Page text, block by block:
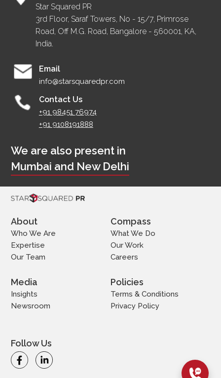
Star Squared PR
3rd Floor, Saraf Towers, No - 15/7, Primrose
Road, Off M.G. Road, Bangalore - 560001, KA,
India.
Email
info@starsquaredpr.com
Contact Us
+91 98451 76974
+91 9108191888
We are also present in
Mumbai and New Delhi
About
Who We Are
Expertise
Our Team
Compass
What We Do
Our Work
Careers
Media
Insights
Newsroom
Policies
Terms & Conditions
Privacy Policy
Follow Us